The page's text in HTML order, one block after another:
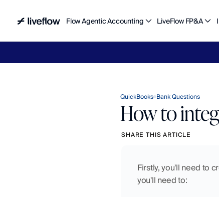
Flow Agentic Accounting LiveFlow FP&A
QuickBooks Bank Questions
How to
SHARE THIS ARTICLE
Firstly, you'll need to
you'll need to: